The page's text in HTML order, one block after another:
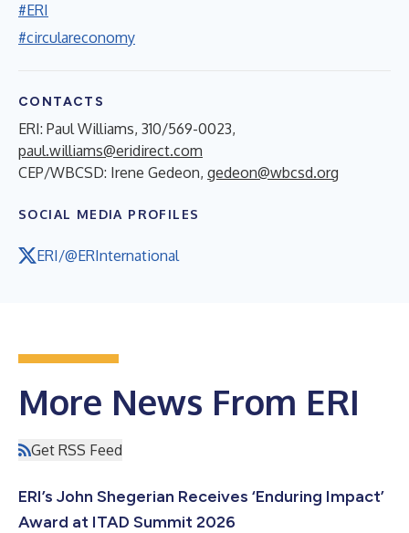
#ERI
#circulareconomy
CONTACTS
ERI: Paul Williams, 310/569-0023,
paul.williams@eridirect.com
CEP/WBCSD: Irene Gedeon, gedeon@wbcsd.org
SOCIAL MEDIA PROFILES
ERI/@ERInternational
More News From ERI
Get RSS Feed
ERI’s John Shegerian Receives ‘Enduring Impact’
Award at ITAD Summit 2026